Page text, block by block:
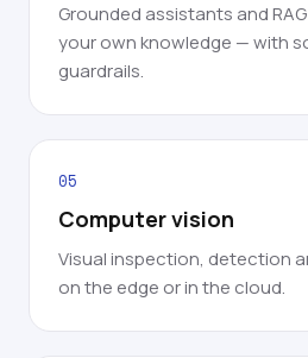
Grounded assistants and
your own knowledge — with
guardrails.
05
Computer vision
Visual inspection, detection
on the edge or in the cloud.